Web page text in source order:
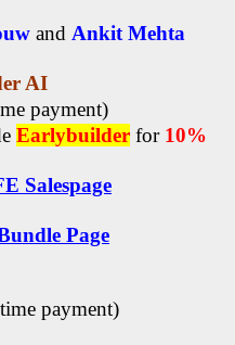
and Ankit Mehta
AI
payment)
Earlybuilder for 10%
Salespage
Page
payment)